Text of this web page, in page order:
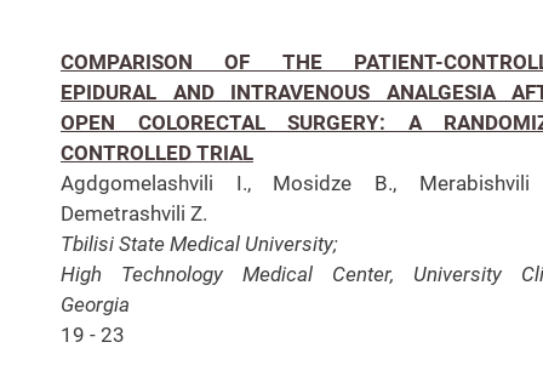
COMPARISON OF THE PATIENT-
EPIDURAL AND INTRAVENOUS ANALGESIA
OPEN COLORECTAL SURGERY: A
CONTROLLED TRIAL
Agdgomelashvili I., Mosidze B., Merabishvili
Demetrashvili Z.
Tbilisi State Medical University;
High Technology Medical Center, University
Georgia
19 - 23